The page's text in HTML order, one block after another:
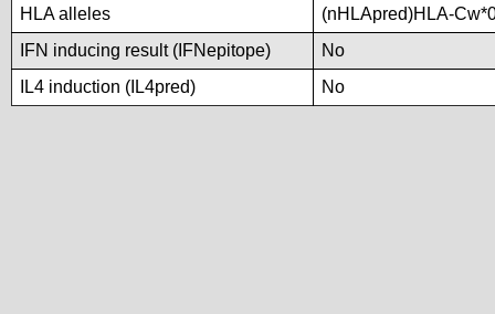
HLA alleles
(nHLApred)HLA-
IFN inducing result (IFNepitope)
No
IL4 induction (IL4pred)
No